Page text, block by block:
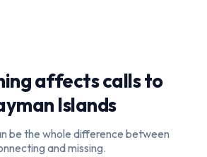
affects calls to
Islands
be the whole difference between
and missing.